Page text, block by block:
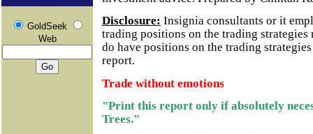
GoldSeek
Web
Disclosure: Insignia consultants or it
trading positions on the trading strategies
do have positions on the trading
report.
Trade without emotions
"Print this report only if absolutely
Trees."